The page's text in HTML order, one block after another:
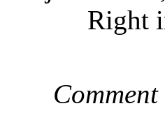
Right